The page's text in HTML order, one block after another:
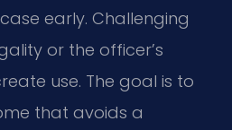
early. Challenging
or the officer’s
use. The goal is to
that avoids a